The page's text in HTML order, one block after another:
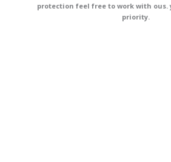
protection feel free to work with ous.
priority.